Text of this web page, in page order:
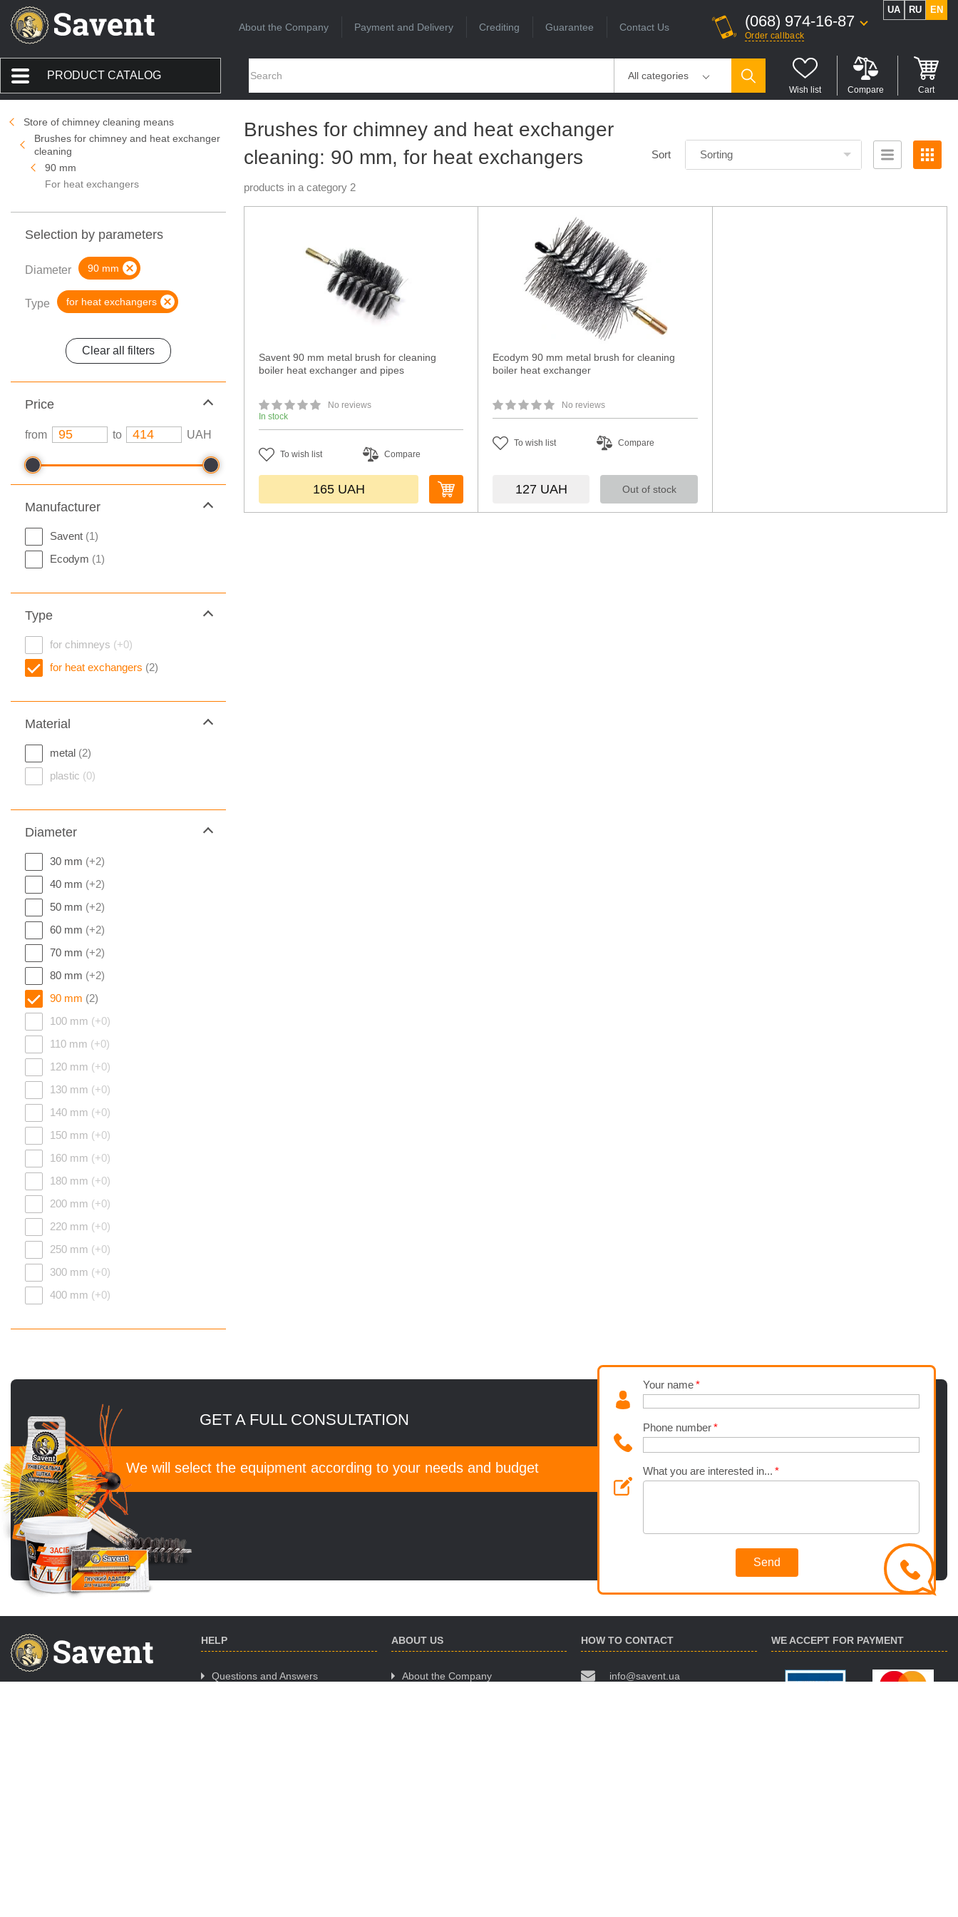
About the Company Payment and Delivery Crediting Guarantee Contact Us (068) 974-16-87
Order callback
UA RU EN
PRODUCT CATALOG All categories
Wish list Compare Cart
Store of chimney cleaning means
Brushes for chimney and heat exchanger
cleaning
90 mm
For heat exchangers
Selection by parameters
Diameter 90 mm
Type for heat exchangers
Clear all filters
Price
from to UAH
Manufacturer
Savent (1)
Ecodym (1)
Type
for chimneys (+0)
for heat exchangers (2)
Material
metal (2)
plastic (0)
Diameter
30 mm (+2)
40 mm (+2)
50 mm (+2)
60 mm (+2)
70 mm (+2)
80 mm (+2)
90 mm (2)
100 mm (+0)
110 mm (+0)
120 mm (+0)
130 mm (+0)
140 mm (+0)
150 mm (+0)
160 mm (+0)
180 mm (+0)
200 mm (+0)
220 mm (+0)
250 mm (+0)
300 mm (+0)
400 mm (+0)
Brushes for chimney and heat exchanger
cleaning: 90 mm, for heat exchangers
products in a category 2
Sort Sorting
Savent 90 mm metal brush for cleaning
boiler heat exchanger and pipes
No reviews
In stock
To wish list Compare
165 UAH
Ecodym 90 mm metal brush for cleaning
boiler heat exchanger
No reviews
To wish list Compare
127 UAH Out of stock
GET A FULL CONSULTATION
We will select the equipment according to your needs and budget
Your name
Phone number
What you are interested in...
Send
HELP
Questions and Answers
ABOUT US
About the Company
HOW TO CONTACT
info@savent.ua
WE ACCEPT FOR PAYMENT